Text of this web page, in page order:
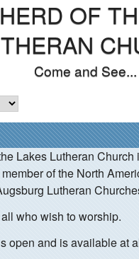
Skip
main
content
OF
Come and See...
Lakes Lutheran Church
of the North
Lutheran
who wish to worship.
open and is available at